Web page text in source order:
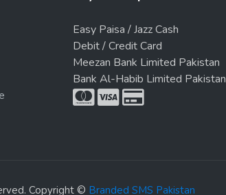
Easy Paisa / Jazz Cash
Debit / Credit Card
Meezan Bank Limited Pakistan
Bank Al-Habib Limited Pakistan
Copyright © Branded SMS Pakistan